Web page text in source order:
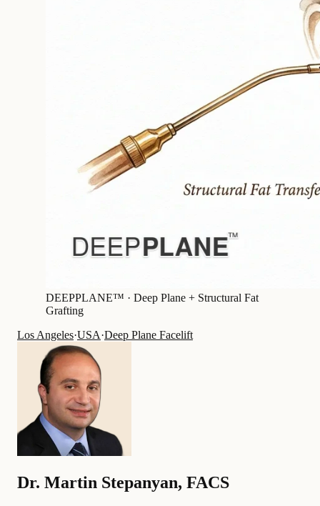
DEEPPLANE™ · Deep Plane + Structural Fat
Grafting
Los Angeles·USA·Deep Plane Facelift
Dr. Martin Stepanyan, FACS